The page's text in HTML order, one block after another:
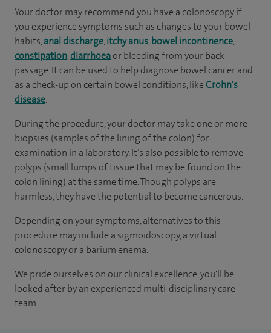
Your doctor may recommend you have a colonoscopy if
you experience symptoms such as changes to your bowel
habits,anal discharge,itchy anus,bowel incontinence,
constipation,diarrhoeaor bleeding from your back
passage. It can be used to help diagnose bowel cancer and
as a check-up on certain bowel conditions, like Crohn's
disease.
During the procedure, your doctor may take one or more
biopsies (samples of the lining of the colon) for
examination in a laboratory. It’s also possible to remove
polyps (small lumps of tissue that may be found on the
colon lining) at the same time. Though polyps are
harmless, they have the potential to become cancerous.
Depending on your symptoms, alternatives to this
procedure may include a sigmoidoscopy, a virtual
colonoscopy or a barium enema.
We pride ourselves on our clinical excellence, you'll be
looked after by an experienced multi-disciplinary care
team.